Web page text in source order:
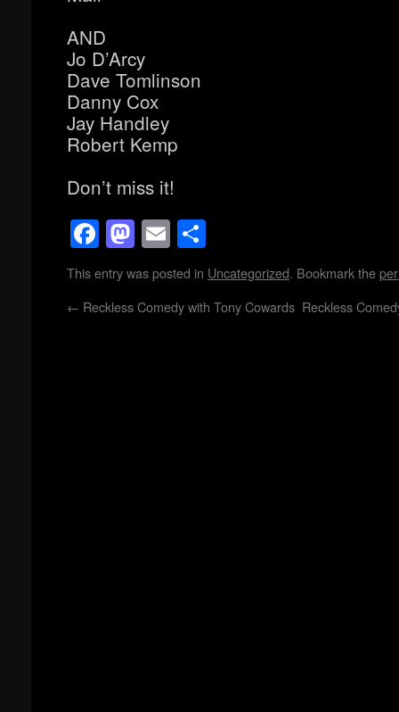
AND
Jo D’Arcy
Dave Tomlinson
Danny Cox
Jay Handley
Robert Kemp
Don’t miss it!
Facebook
Mastodon
Email
This entry was posted in Uncategorized. Bookmark the
← Reckless Comedy with Tony Cowards Reckless